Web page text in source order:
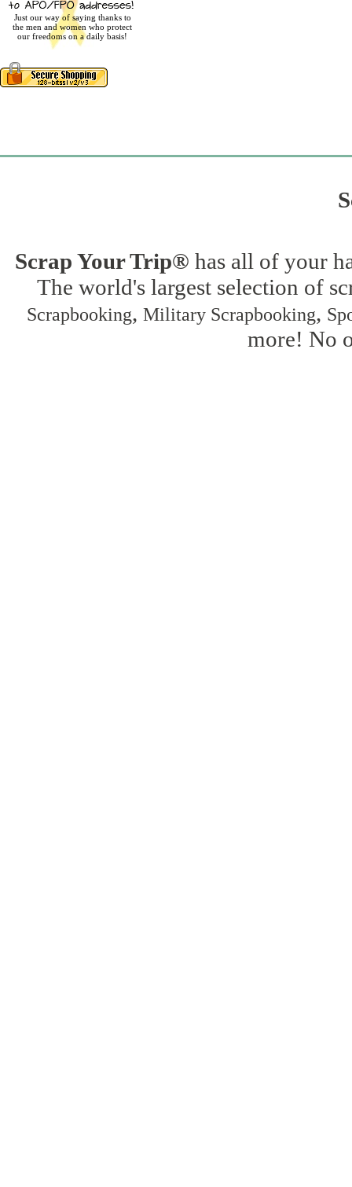
Just our way of saying thanks to
the men and women who protect
our freedoms on a daily basis!
Scrap Your Trip® has all of your
The world's largest selection of
Scrapbooking, Military Scrapbooking,
more! No